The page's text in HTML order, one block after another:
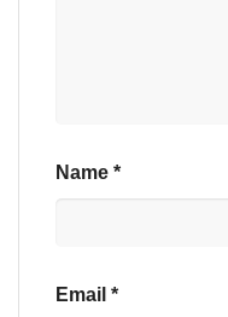
Name *
Email *